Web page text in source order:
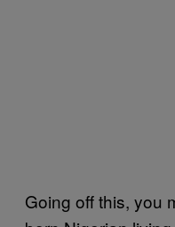
Going off this, you